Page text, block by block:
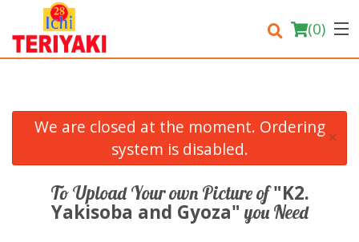
(0)
Order Online
We are closed at the moment. Ordering
system is disabled.
×
To Upload Your own Picture of"K2.
Yakisoba and Gyoza" you Need